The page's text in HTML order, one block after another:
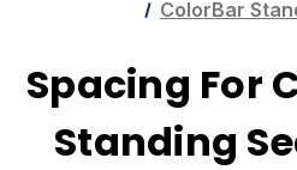
ColorBar
Spacing For
Standing